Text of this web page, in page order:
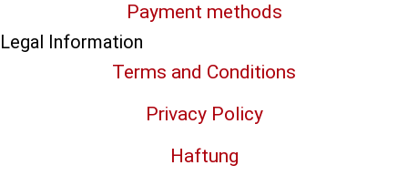
Payment methods
Legal Information
Terms and Conditions
Privacy Policy
Haftung